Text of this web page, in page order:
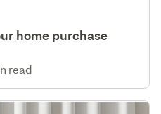
home purchase
read